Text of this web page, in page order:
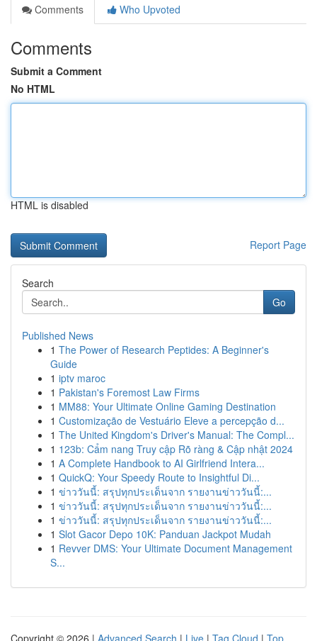
Comments
Who Upvoted
Comments
Submit a Comment
No HTML
HTML is disabled
Report Page
Search
Go
Published News
1 The Power of Research Peptides: A Beginner's
Guide
1 iptv maroc
1 Pakistan's Foremost Law Firms
1 MM88: Your Ultimate Online Gaming Destination
1 Customização de Vestuário Eleve a percepção d...
1 The United Kingdom's Driver's Manual: The Compl...
1 123b: Cẩm nang Truy cập Rõ ràng & Cập nhật 2024
1 A Complete Handbook to AI Girlfriend Intera...
1 QuickQ: Your Speedy Route to Insightful Di...
1 ข่าววันนี้: สรุปทุกประเด็นจาก รายงานข่าววันนี้:...
1 ข่าววันนี้: สรุปทุกประเด็นจาก รายงานข่าววันนี้:...
1 ข่าววันนี้: สรุปทุกประเด็นจาก รายงานข่าววันนี้:...
1 Slot Gacor Depo 10K: Panduan Jackpot Mudah
1 Revver DMS: Your Ultimate Document Management
S...
Copyright © 2026 | Advanced Search | Live | Tag Cloud | Top